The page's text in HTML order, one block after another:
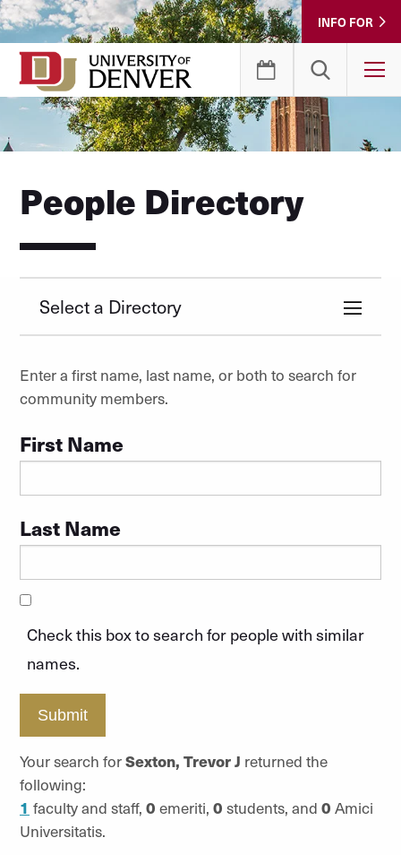
Skip
to
Content
INFO FOR
People Directory
Select a Directory
Enter a first name, last name, or both to search for
community members.
First Name
Last Name
Check this box to search for people with similar
names.
Submit
Your search forSexton, Trevor J returned the
following:
1 faculty and staff, 0 emeriti, 0 students, and 0 Amici
Universitatis.